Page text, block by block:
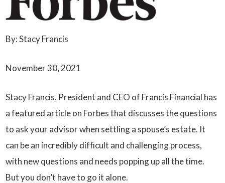
By: Stacy Francis
November 30, 2021
Stacy Francis, President and CEO of Francis Financial has
a featured article on Forbes that discusses the questions
to ask your advisor when settling a spouse’s estate. It
can be an incredibly difficult and challenging process,
with new questions and needs popping up all the time.
But you don’t have to go it alone.